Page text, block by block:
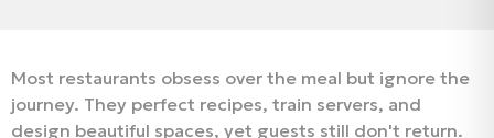
Most restaurants obsess over the meal but ignore the
journey. They perfect recipes, train servers, and
design beautiful spaces, yet guests still don't return.